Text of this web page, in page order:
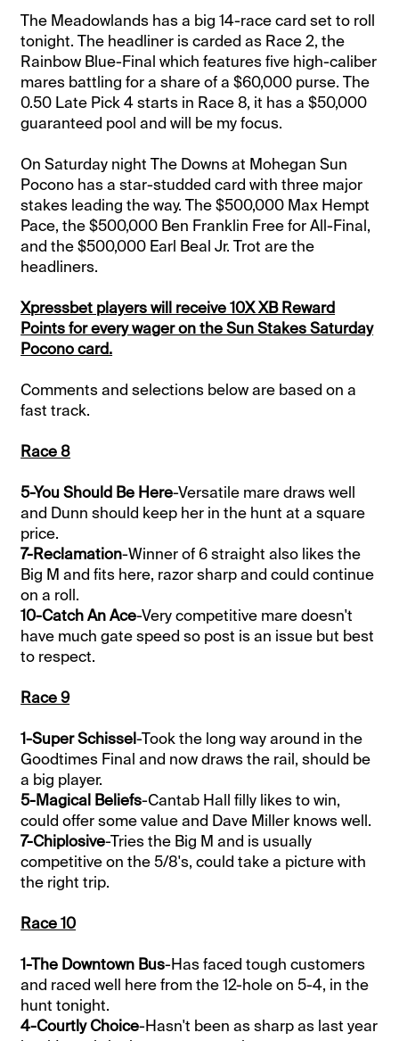
The Meadowlands has a big 14-race card set to roll
tonight. The headliner is carded as Race 2, the
Rainbow Blue-Final which features five high-caliber
mares battling for a share of a $60,000 purse. The
0.50 Late Pick 4 starts in Race 8, it has a $50,000
guaranteed pool and will be my focus.
On Saturday night The Downs at Mohegan Sun
Pocono has a star-studded card with three major
stakes leading the way. The $500,000 Max Hempt
Pace, the $500,000 Ben Franklin Free for All-Final,
and the $500,000 Earl Beal Jr. Trot are the
headliners.
Xpressbet players will receive 10X XB Reward
Points for every wager on the Sun Stakes Saturday
Pocono card.
Comments and selections below are based on a
fast track.
Race 8
5-You Should Be Here-Versatile mare draws well
and Dunn should keep her in the hunt at a square
price.
7-Reclamation-Winner of 6 straight also likes the
Big M and fits here, razor sharp and could continue
on a roll.
10-Catch An Ace-Very competitive mare doesn't
have much gate speed so post is an issue but best
to respect.
Race 9
1-Super Schissel-Took the long way around in the
Goodtimes Final and now draws the rail, should be
a big player.
5-Magical Beliefs-Cantab Hall filly likes to win,
could offer some value and Dave Miller knows well.
7-Chiplosive-Tries the Big M and is usually
competitive on the 5/8's, could take a picture with
the right trip.
Race 10
1-The Downtown Bus-Has faced tough customers
and raced well here from the 12-hole on 5-4, in the
hunt tonight.
4-Courtly Choice-Hasn't been as sharp as last year